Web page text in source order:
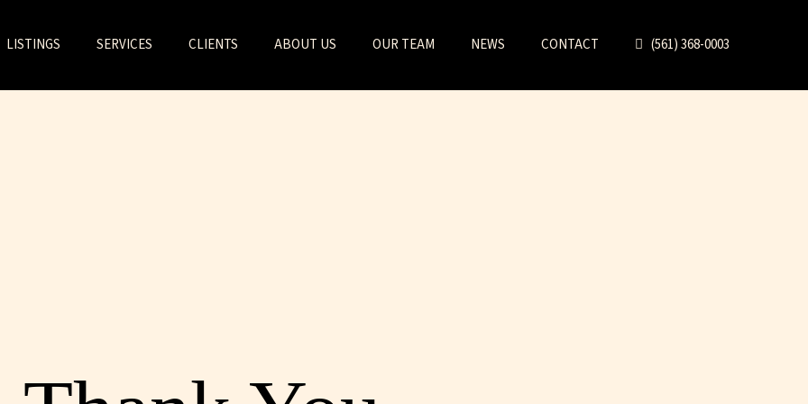
LISTINGS SERVICES CLIENTS ABOUT US OUR TEAM NEWS CONTACT (561) 368-0003